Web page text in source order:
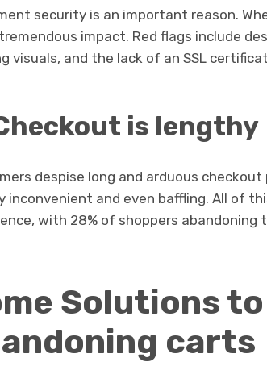
security is an important reason.
impact. Red flags include
visuals, and the lack of an SSL
is lengthy
despise long and arduous
inconvenient and even baffling. All of
with 28% of shoppers abandoning
Solutions
carts